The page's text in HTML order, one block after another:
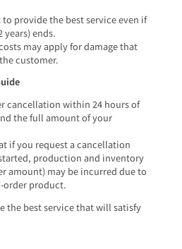
provide the best service even if
ends.
may apply for damage that
customer.
cancellation within 24 hours of
the full amount of your
if you request a cancellation
production and inventory
amount) may be incurred due to
order product.
the best service that will satisfy